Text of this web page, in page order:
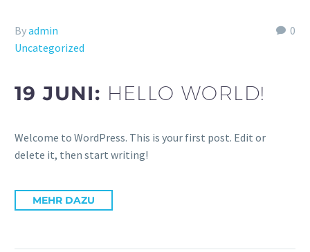
0
Byadmin
Uncategorized
19 JUNI: HELLO WORLD!
Welcome to WordPress. This is your first post. Edit or
delete it, then start writing!
MEHR DAZU